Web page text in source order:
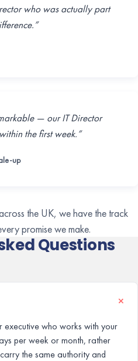
who was actually part
— our IT Director
the first week.”
up
the UK, we have the track
promise we make.
Questions
who works with your
per week or month, rather
the same authority and